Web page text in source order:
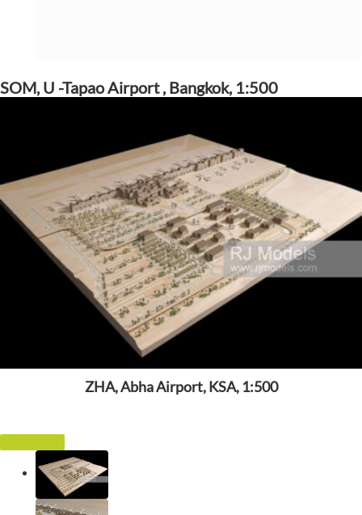
SOM, U -Tapao Airport , Bangkok, 1:500
ZHA, Abha Airport, KSA, 1:500